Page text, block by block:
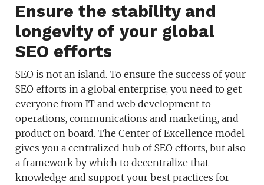
Ensure the stability and
longevity of your global
SEO efforts
SEO is not an island. To ensure the success of your
SEO efforts in a global enterprise, you need to get
everyone from IT and web development to
operations, communications and marketing, and
product on board. The Center of Excellence model
gives you a centralized hub of SEO efforts, but also
a framework by which to decentralize that
knowledge and support your best practices for